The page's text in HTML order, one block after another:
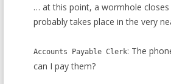
… at this point, a wormhole
probably takes place in the very
Accounts Payable Clerk: The
can I pay them?